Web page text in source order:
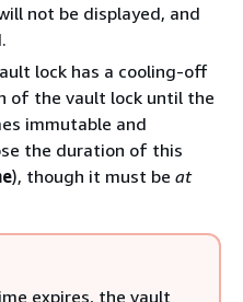
not be displayed, and
lock has a cooling-off
of the vault lock until the
immutable and
the duration of this
), though it must be at
expires, the vault